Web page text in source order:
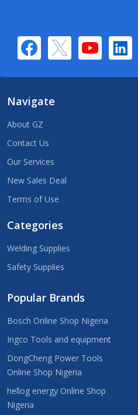
Navigate
About GZ
Contact Us
Our Services
New Sales Deal
Terms of Use
Categories
Welding Supplies
Safety Supplies
Popular Brands
Bosch Online Shop Nigeria
Ingco Tools and equipment
DongCheng Power Tools
Online Shop Nigeria
hellog energy Online Shop
Nigeria